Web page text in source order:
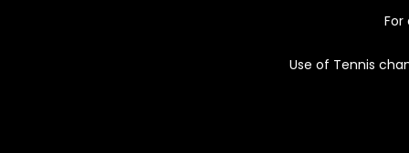
Use of Tennis